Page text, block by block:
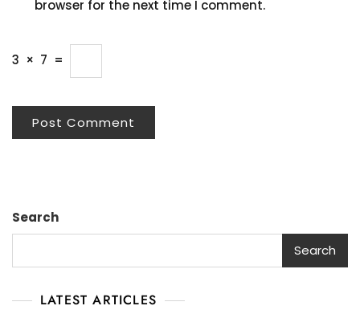
browser for the next time I comment.
3 × 7 =
Search
Search
LATEST ARTICLES